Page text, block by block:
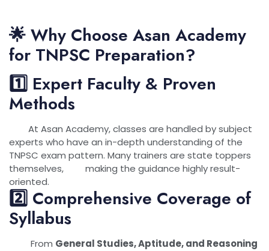
🌟 Why Choose Asan Academy
for TNPSC Preparation?
1️⃣ Expert Faculty & Proven
Methods
At Asan Academy, classes are handled by subject
experts who have an in-depth understanding of the
TNPSC exam pattern. Many trainers are state toppers
themselves, making the guidance highly result-
oriented.
2️⃣ Comprehensive Coverage of
Syllabus
From General Studies, Aptitude, and Reasoning